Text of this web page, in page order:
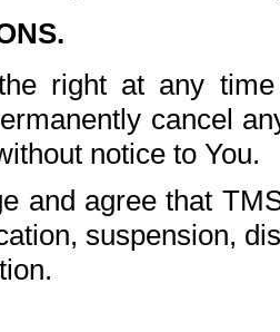
right at any
cancel
notice to You.
and agree that
suspension,